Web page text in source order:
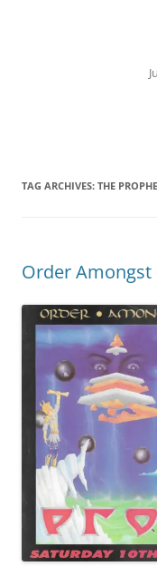
TAG ARCHIVES: THE
Order